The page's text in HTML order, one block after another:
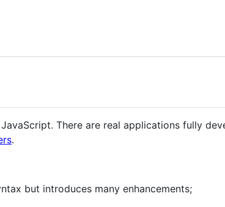
There are real applications fully
.
but introduces many enhancements;